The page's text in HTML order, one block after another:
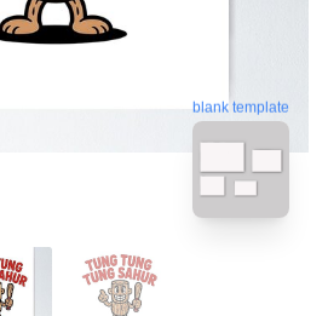
blank template